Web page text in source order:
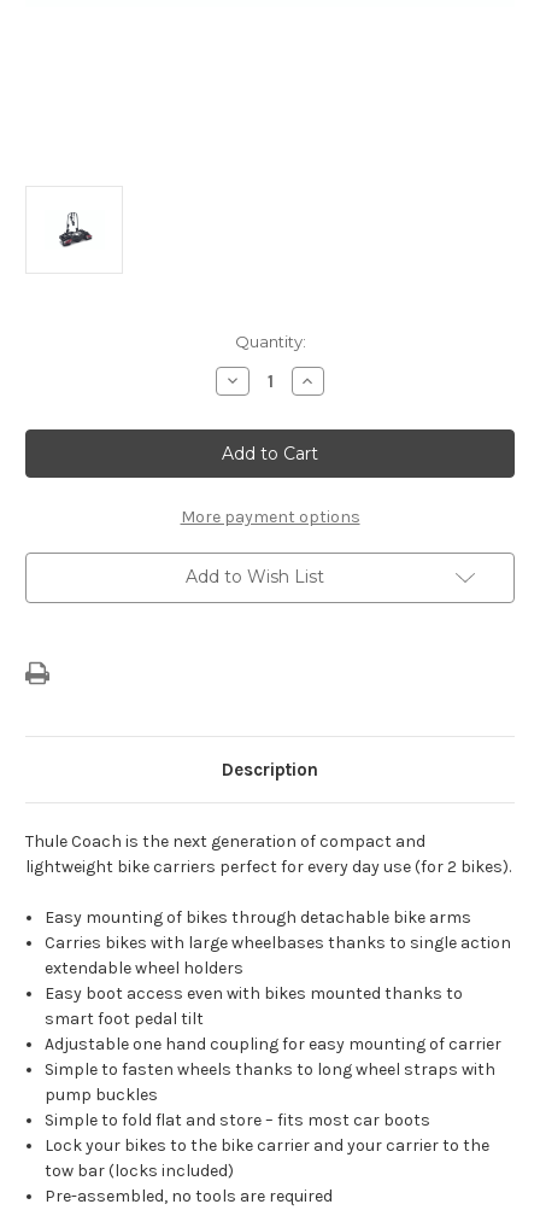
Quantity:
Decrease
Quantity
THULE
Coach
274
2
Carrier
For
Tow
Bar
Increase
Quantity
THULE
Coach
274
2
Carrier
For
Tow
Bar
More payment options
Add to Wish List
Description
Thule Coach is the next generation of compact and
lightweight bike carriers perfect for every day use (for 2 bikes).
Easy mounting of bikes through detachable bike arms
Carries bikes with large wheelbases thanks to single action
extendable wheel holders
Easy boot access even with bikes mounted thanks to
smart foot pedal tilt
Adjustable one hand coupling for easy mounting of carrier
Simple to fasten wheels thanks to long wheel straps with
pump buckles
Simple to fold flat and store – fits most car boots
Lock your bikes to the bike carrier and your carrier to the
tow bar (locks included)
Pre-assembled, no tools are required